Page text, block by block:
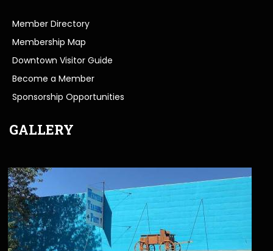
Member Directory
Membership Map
Downtown Visitor Guide
Become a Member
Sponsorship Opportunities
GALLERY